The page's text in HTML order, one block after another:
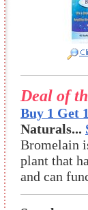
Deal of
Buy 1 Get
Naturals...
Bromelain
plant that
and can